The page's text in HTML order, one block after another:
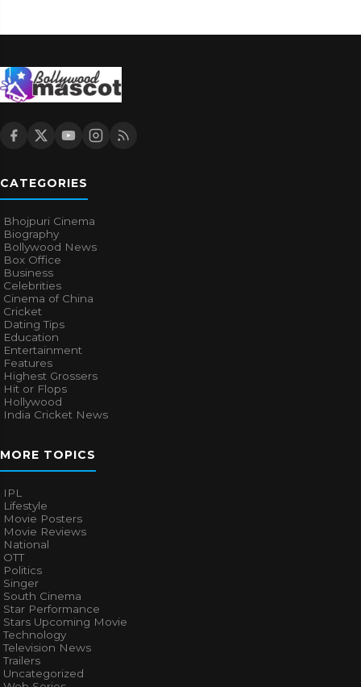
CATEGORIES
Bhojpuri Cinema
Biography
Bollywood News
Box Office
Business
Celebrities
Cinema of China
Cricket
Dating Tips
Education
Entertainment
Features
Highest Grossers
Hit or Flops
Hollywood
India Cricket News
MORE TOPICS
IPL
Lifestyle
Movie Posters
Movie Reviews
National
OTT
Politics
Singer
South Cinema
Star Performance
Stars Upcoming Movie
Technology
Television News
Trailers
Uncategorized